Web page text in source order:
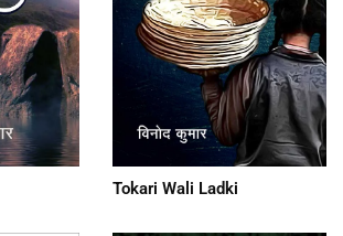
Tokari Wali Ladki